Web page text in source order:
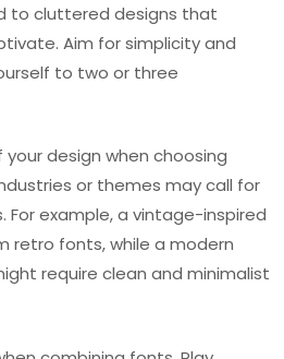
to cluttered designs that
Aim for simplicity and
to two or three
design when choosing
or themes may call for
example, a vintage-inspired
retro fonts, while a modern
require clean and minimalist